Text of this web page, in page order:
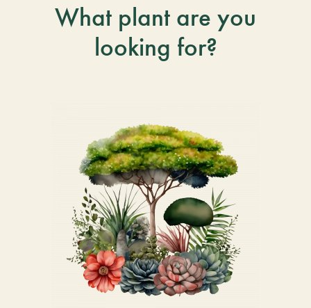
What plant are you
looking for?